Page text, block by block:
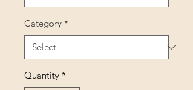
Category *
Quantity *